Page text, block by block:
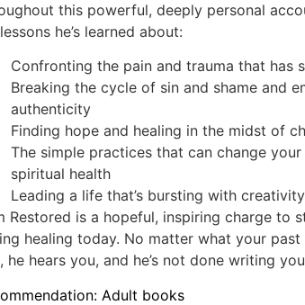
this powerful, deeply personal
he’s learned about:
Confronting the pain and trauma that has
Breaking the cycle of sin and shame and
authenticity
Finding hope and healing in the midst of
The simple practices that can change
spiritual health
Leading a life that’s bursting with
Restored is a hopeful, inspiring charge to
healing today. No matter what your past
he hears you, and he’s not done writing
Adult books